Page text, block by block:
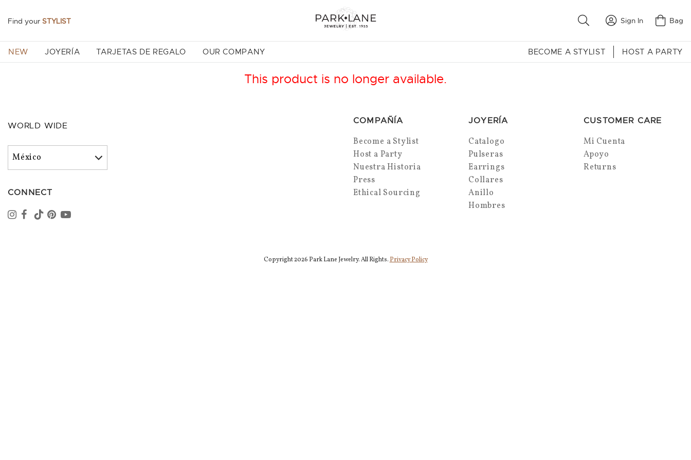
Find your STYLIST Sign In Bag
NEW JOYERÍA TARJETAS DE REGALO OUR COMPANY BECOME A STYLIST HOST A PARTY
This product is no longer available.
WORLD WIDE
CONNECT
COMPAÑÍA
Become a Stylist
Host a Party
Nuestra Historia
Press
Ethical Sourcing
JOYERÍA
Catalogo
Pulseras
Earrings
Collares
Anillo
Hombres
CUSTOMER CARE
Mi Cuenta
Apoyo
Returns
Copyright 2026 Park Lane Jewelry. All Rights. Privacy Policy